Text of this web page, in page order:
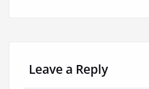
Leave a Reply